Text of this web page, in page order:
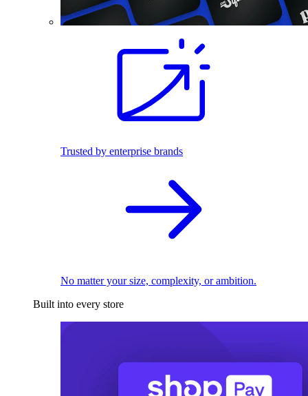
Trusted by enterprise brands
No matter your size, complexity, or ambition.
Built into every store